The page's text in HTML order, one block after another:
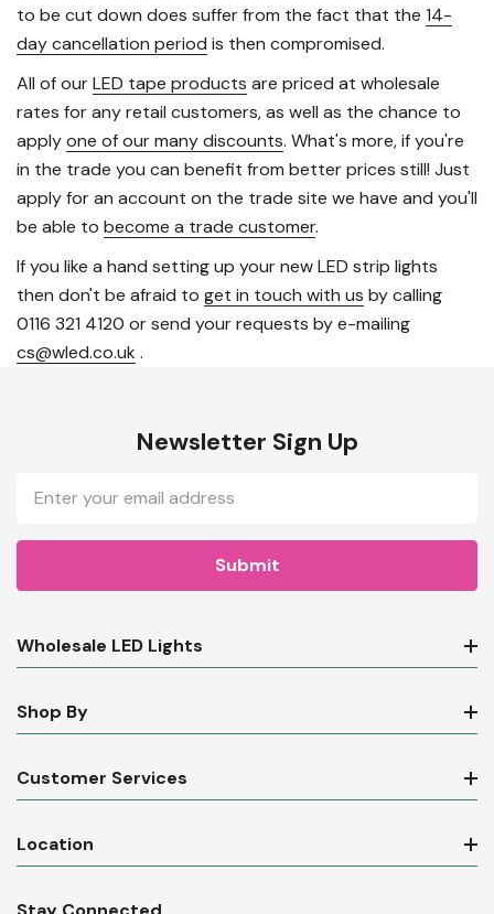
to be cut down does suffer from the fact that the 14-
day cancellation period is then compromised.
All of ourLED tape products are priced at wholesale
rates for any retail customers, as well as the chance to
applyone of our many discounts. What's more, if you're
in the trade you can benefit from better prices still! Just
apply for an account on the trade site we have and you'll
be able to become a trade customer.
If you like a hand setting up your new LED strip lights
then don't be afraid to get in touch with us by calling
0116 321 4120 or send your requests by e-mailing
cs@wled.co.uk .
Newsletter Sign Up
Email
Address
Wholesale LED Lights
Shop By
Customer Services
Location